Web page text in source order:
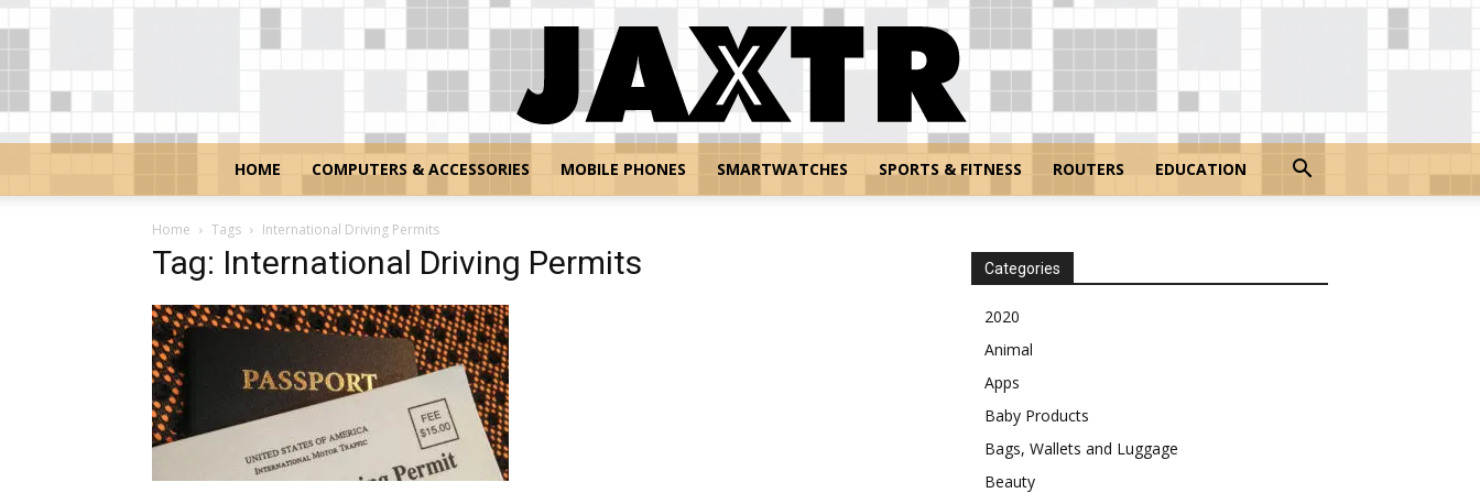
HOME COMPUTERS & ACCESSORIES MOBILE PHONES SMARTWATCHES SPORTS & FITNESS ROUTERS EDUCATION
Home Tags International Driving Permits
Tag: International Driving Permits Categories
2020
Animal
Apps
Baby Products
Bags, Wallets and Luggage
Beauty